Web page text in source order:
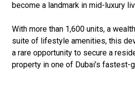
become a landmark in mid-luxury
With more than 1,600 units, a
suite of lifestyle amenities, this
a rare opportunity to secure a
property in one of Dubai’s fastest-